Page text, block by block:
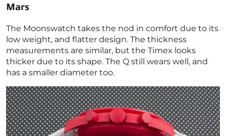
Mars
The Moonswatch takes the nod in comfort due to its
low weight, and flatter design. The thickness
measurements are similar, but the Timex looks
thicker due to its shape. The Q still wears well, and
has a smaller diameter too.